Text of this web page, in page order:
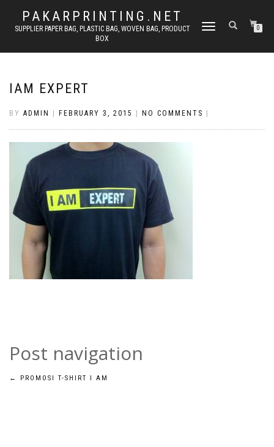
PAKARPRINTING.NET
SUPPLIER PAPER BAG, PLASTIC BAG, WOVEN BAG, PRODUCT
BOX
TOGGLE
0
IAM EXPERT
BY ADMIN FEBRUARY 3, 2015 NO COMMENTS
Post navigation
← PROMOSI T-SHIRT I AM